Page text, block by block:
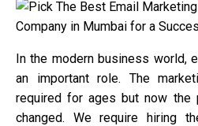
In the modern business world,
an important role. The
required for ages but now the
changed. We require hiring